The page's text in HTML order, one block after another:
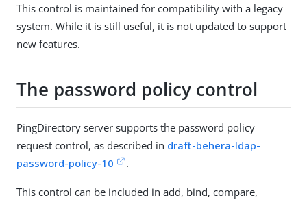
This control is maintained for compatibility with a legacy
system. While it is still useful, it is not updated to support
new features.
The password policy control
PingDirectory server supports the password policy
request control, as described in draft-behera-ldap-
password-policy-10
.
This control can be included in add, bind, compare,